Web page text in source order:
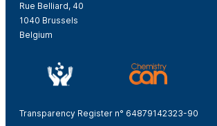
Rue Belliard, 40
1040 Brussels
Belgium
Transparency Register n° 64879142323-90